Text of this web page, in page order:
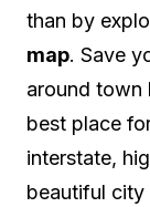
than by
map. Save
around town
best place
interstate,
beautiful city